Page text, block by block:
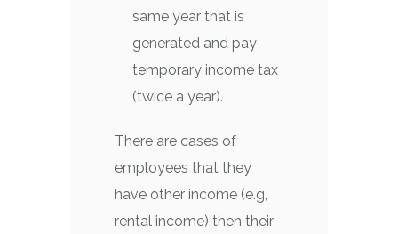
same year that is
generated and pay
temporary income tax
(twice a year).
There are cases of
employees that they
have other income (e.g,
rental income) then their